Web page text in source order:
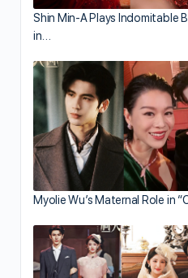
Shin Min-A Plays Indomitable
in…
Myolie Wu’s Maternal Role in